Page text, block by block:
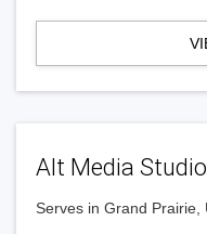
Alt Media
Serves in Grand Prairie,